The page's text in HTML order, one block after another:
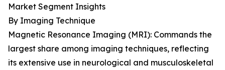
Market Segment Insights
By Imaging Technique
Magnetic Resonance Imaging (MRI): Commands the
largest share among imaging techniques, reflecting
its extensive use in neurological and musculoskeletal